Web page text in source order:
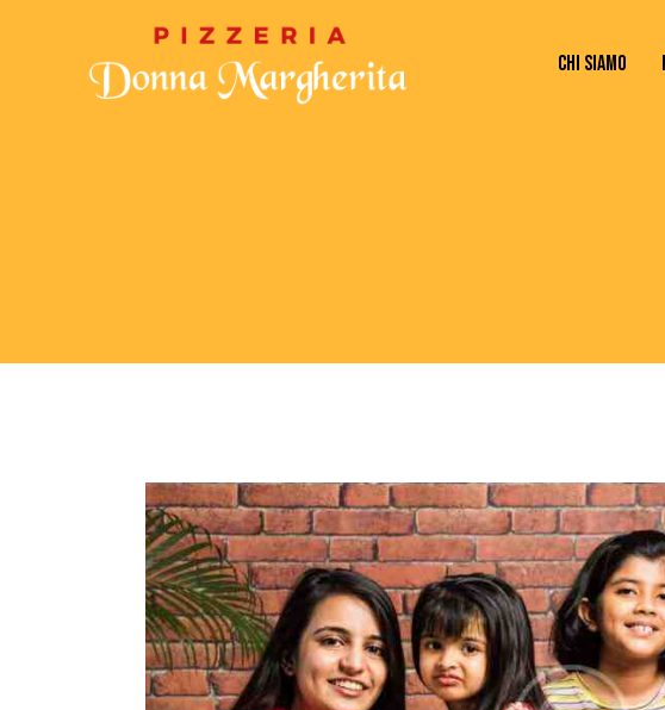
CHI SIAMO